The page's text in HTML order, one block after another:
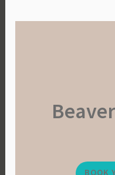
BOOK